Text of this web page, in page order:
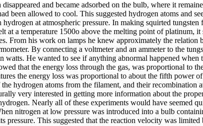
and became adsorbed on the bulb, where it
been allowed to cool. This suggested hydrogen atoms and
at atmospheric pressure. In making squirted tungsten
a temperature 1500o above the melting point of platinum, it
From his work on lamps he knew approximately the relation
By connecting a voltmeter and an ammeter to the
He wanted to see if anything abnormal happened when
that the energy loss through the gas, was proportional to
the energy loss was proportional to about the fifth power
hydrogen atoms from the filament, and their recombination
very interested in getting more information about the
Nearly all of these experiments would have seemed
nitrogen at low pressure was introduced into a bulb
This suggested that the reaction velocity was